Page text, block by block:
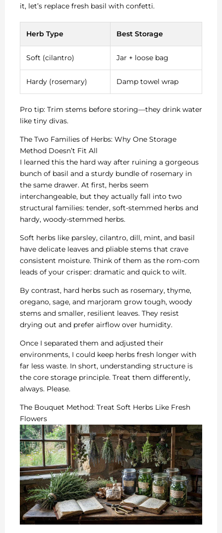
it, let’s replace fresh basil with confetti.
Herb Type Best Storage
Soft (cilantro) Jar + loose bag
Hardy (rosemary) Damp towel wrap
Pro tip: Trim stems before storing—they drink water
like tiny divas.
The Two Families of Herbs: Why One Storage
Method Doesn’t Fit All
I learned this the hard way after ruining a gorgeous
bunch of basil and a sturdy bundle of rosemary in
the same drawer. At first, herbs seem
interchangeable, but they actually fall into two
structural families: tender, soft-stemmed herbs and
hardy, woody-stemmed herbs.
Soft herbs like parsley, cilantro, dill, mint, and basil
have delicate leaves and pliable stems that crave
consistent moisture. Think of them as the rom-com
leads of your crisper: dramatic and quick to wilt.
By contrast, hard herbs such as rosemary, thyme,
oregano, sage, and marjoram grow tough, woody
stems and smaller, resilient leaves. They resist
drying out and prefer airflow over humidity.
Once I separated them and adjusted their
environments, I could keep herbs fresh longer with
far less waste. In short, understanding structure is
the core storage principle. Treat them differently,
always. Please.
The Bouquet Method: Treat Soft Herbs Like Fresh
Flowers